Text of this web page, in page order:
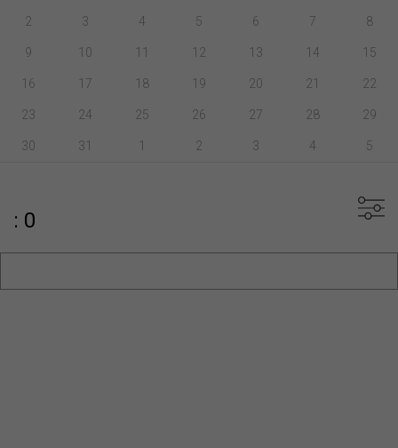
2 3 4 5 6 7 8
9 10 11 12 13 14 15
16 17 18 19 20 21 22
23 24 25 26 27 28 29
30 31 1 2 3 4 5
: 0